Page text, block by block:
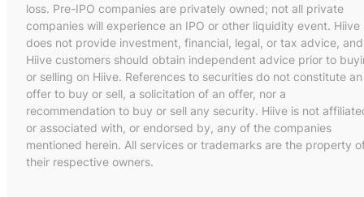
loss. Pre-IPO companies are privately owned; not all private
companies will experience an IPO or other liquidity event. Hiive
does not provide investment, financial, legal, or tax advice, and
Hiive customers should obtain independent advice prior to
or selling on Hiive. References to securities do not constitute an
offer to buy or sell, a solicitation of an offer, nor a
recommendation to buy or sell any security. Hiive is not
or associated with, or endorsed by, any of the companies
mentioned herein. All services or trademarks are the property
their respective owners.